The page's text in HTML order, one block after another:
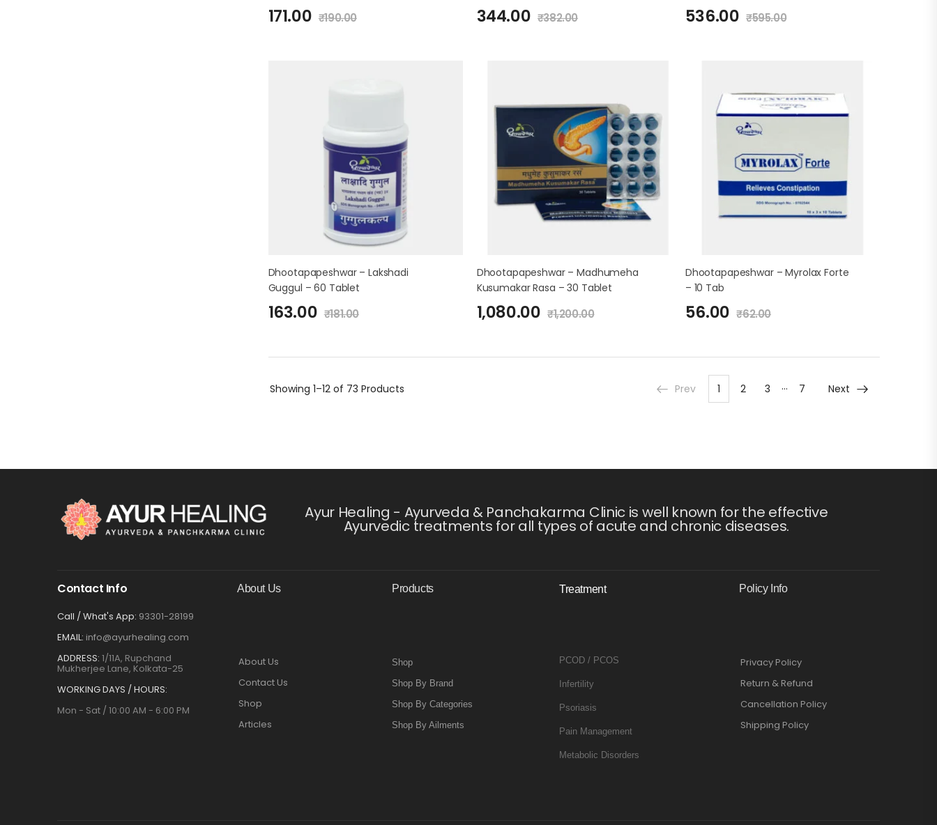
171.00 ₹190.00 344.00 ₹382.00 536.00 ₹595.00
Dhootapapeshwar – Lakshadi
Guggul – 60 Tablet
163.00 ₹181.00
Dhootapapeshwar – Madhumeha
Kusumakar Rasa – 30 Tablet
1,080.00 ₹1,200.00
Dhootapapeshwar – Myrolax Forte
– 10 Tab
56.00 ₹62.00
Showing 1–12 of 73 Products Prev 1 2 3 … 7 Next
Ayur Healing - Ayurveda & Panchakarma Clinic is well known for the effective
Ayurvedic treatments for all types of acute and chronic diseases.
Contact Info
Call / What's App: 93301-28199
EMAIL: info@ayurhealing.com
ADDRESS: 1/11A, Rupchand
Mukherjee Lane, Kolkata-25
WORKING DAYS / HOURS:
Mon - Sat / 10:00 AM - 6:00 PM
About Us
About Us
Contact Us
Shop
Articles
Products
Shop
Shop By Brand
Shop By Categories
Shop By Ailments
Treatment
PCOD / PCOS
Infertility
Psoriasis
Pain Management
Metabolic Disorders
Policy Info
Privacy Policy
Return & Refund
Cancellation Policy
Shipping Policy